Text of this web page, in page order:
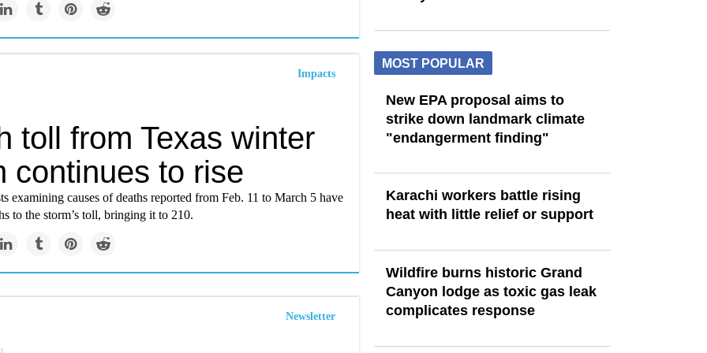
Impacts
toll from Texas winter
continues to rise
examining causes of deaths reported from Feb. 11 to March 5 have
to the storm’s toll, bringing it to 210.
Newsletter
MOST POPULAR
New EPA proposal aims to
strike down landmark climate
"endangerment finding"
Karachi workers battle rising
heat with little relief or support
Wildfire burns historic Grand
Canyon lodge as toxic gas leak
complicates response